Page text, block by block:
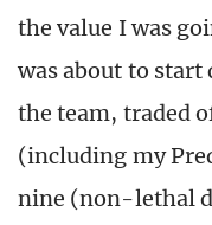
the value I was
was about to
the team, traded
(including my
nine (non-lethal